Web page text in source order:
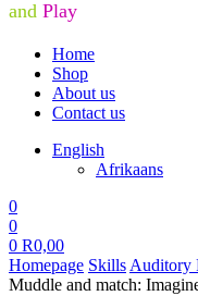
and Play
Home
Shop
About us
Contact us
English
Afrikaans
0
0
0 R0,00
Homepage Skills Auditory
Muddle and match: